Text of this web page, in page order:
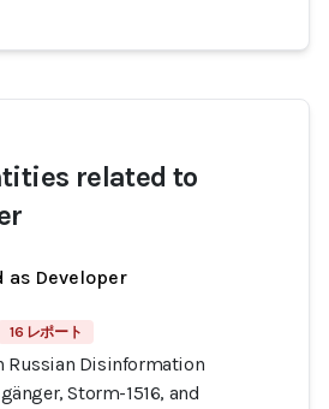
related to
as Developer
16 レポート
Russian Disinformation
Storm-1516, and